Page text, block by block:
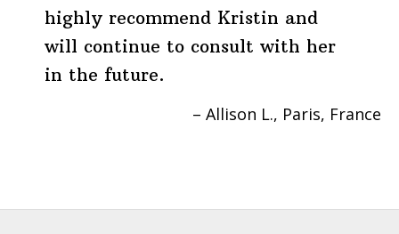
highly recommend Kristin and
will continue to consult with her
in the future.
Allison L. Paris, France